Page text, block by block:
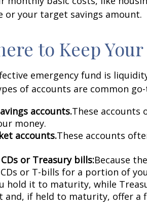
or your target savings amount.
to Keep
emergency fund is
of accounts are common
accounts.These
money.
accounts.These accounts
or Treasury bills:Because
or T-bills for a portion of
hold it to maturity, while
and, if held to maturity, offer a